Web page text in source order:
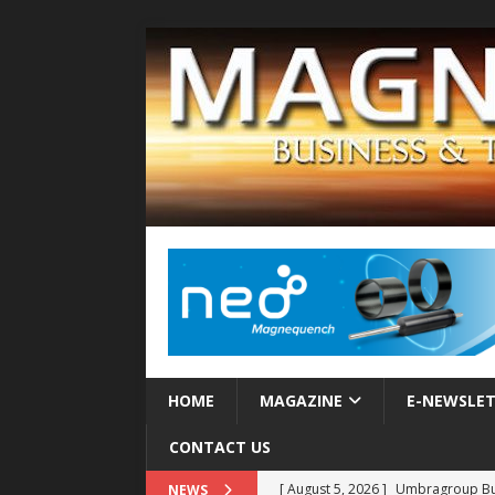
HOME MAGAZINE E-
CONTACT US
NEWS [ August 5, 2026 ] Umbragroup